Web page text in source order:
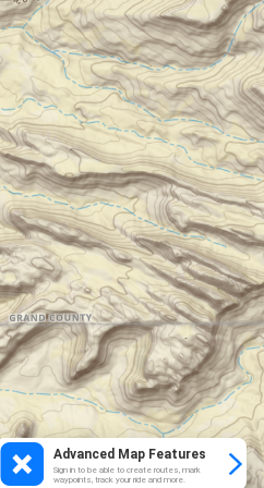
Advanced Map Features
Sign in to be able to create routes, mark
waypoints, track your ride and more.